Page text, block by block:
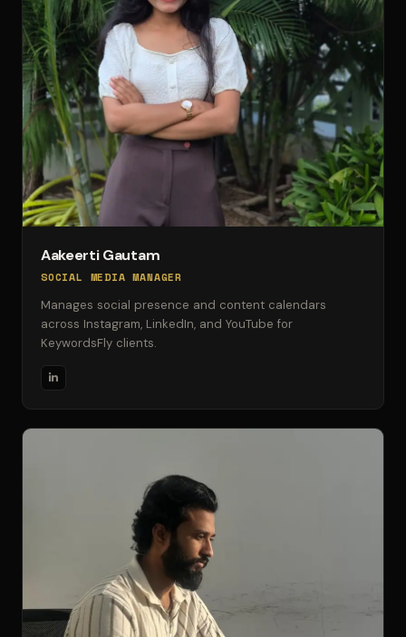
Aakeerti Gautam
SOCIAL MEDIA MANAGER
Manages social presence and content calendars
across Instagram, LinkedIn, and YouTube for
KeywordsFly clients.